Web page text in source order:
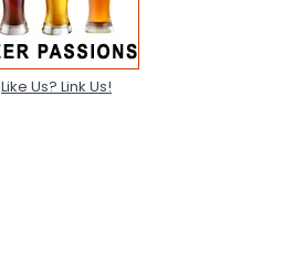
Like Us? Link Us!